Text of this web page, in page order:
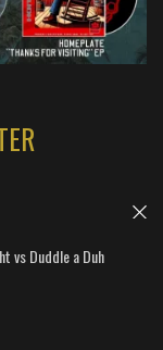
vs Duddle a Duh